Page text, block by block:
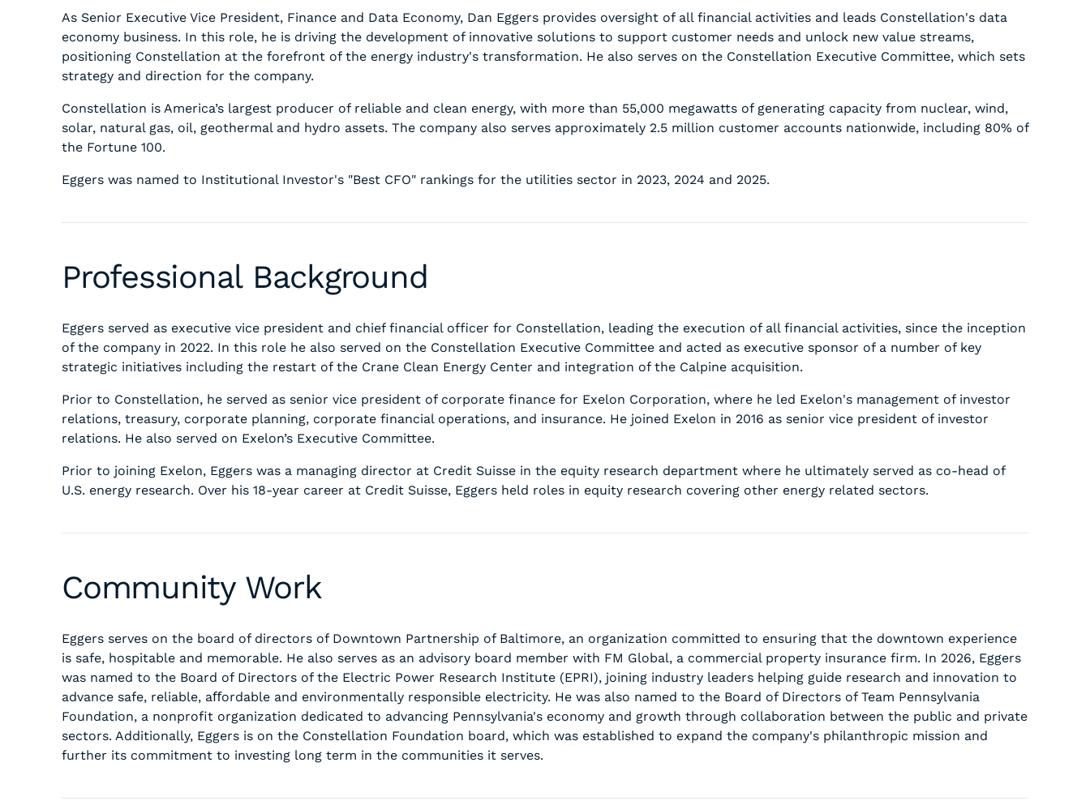
As Senior Executive Vice President, Finance and Data Economy, Dan Eggers provides oversight of all financial activities and leads Constellation's data
economy business. In this role, he is driving the development of innovative solutions to support customer needs and unlock new value streams,
positioning Constellation at the forefront of the energy industry's transformation. He also serves on the Constellation Executive Committee, which sets
strategy and direction for the company.
Constellation is America’s largest producer of reliable and clean energy, with more than 55,000 megawatts of generating capacity from nuclear, wind,
solar, natural gas, oil, geothermal and hydro assets. The company also serves approximately 2.5 million customer accounts nationwide, including 80% of
the Fortune 100.
Eggers was named to Institutional Investor's "Best CFO" rankings for the utilities sector in 2023, 2024 and 2025.
Professional Background
Eggers served as executive vice president and chief financial officer for Constellation, leading the execution of all financial activities, since the inception
of the company in 2022. In this role he also served on the Constellation Executive Committee and acted as executive sponsor of a number of key
strategic initiatives including the restart of the Crane Clean Energy Center and integration of the Calpine acquisition.
Prior to Constellation, he served as senior vice president of corporate finance for Exelon Corporation, where he led Exelon's management of investor
relations, treasury, corporate planning, corporate financial operations, and insurance. He joined Exelon in 2016 as senior vice president of investor
relations. He also served on Exelon’s Executive Committee.
Prior to joining Exelon, Eggers was a managing director at Credit Suisse in the equity research department where he ultimately served as co-head of
U.S. energy research. Over his 18-year career at Credit Suisse, Eggers held roles in equity research covering other energy related sectors.
Community Work
Eggers serves on the board of directors of Downtown Partnership of Baltimore, an organization committed to ensuring that the downtown experience
is safe, hospitable and memorable. He also serves as an advisory board member with FM Global, a commercial property insurance firm. In 2026, Eggers
was named to the Board of Directors of the Electric Power Research Institute (EPRI), joining industry leaders helping guide research and innovation to
advance safe, reliable, aﬀordable and environmentally responsible electricity. He was also named to the Board of Directors of Team Pennsylvania
Foundation, a nonprofit organization dedicated to advancing Pennsylvania's economy and growth through collaboration between the public and private
sectors. Additionally, Eggers is on the Constellation Foundation board, which was established to expand the company's philanthropic mission and
further its commitment to investing long term in the communities it serves.